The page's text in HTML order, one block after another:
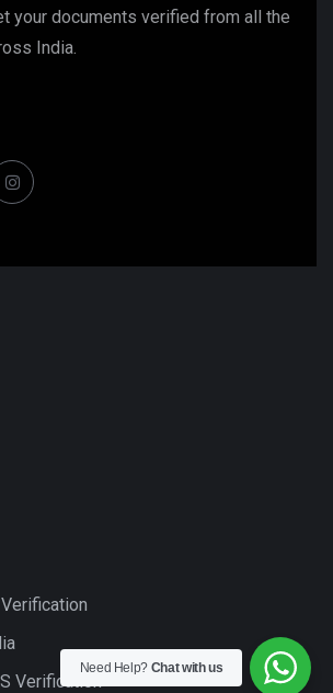
your documents verified from all the
India.
Verification
Need Help? Chat with us